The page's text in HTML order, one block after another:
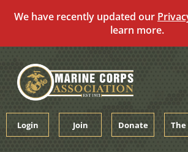
We have recently updated our
learn more.
content
Login Join Donate The